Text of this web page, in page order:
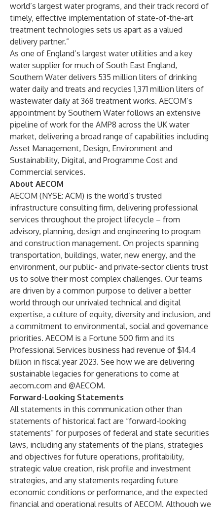
world’s largest water programs, and their track record of
timely, effective implementation of state-of-the-art
treatment technologies sets us apart as a valued
delivery partner.”
As one of England’s largest water utilities and a key
water supplier for much of South East England,
Southern Water delivers 535 million liters of drinking
water daily and treats and recycles 1,371 million liters of
wastewater daily at 368 treatment works. AECOM’s
appointment by Southern Water follows an extensive
pipeline of work for the AMP8 across the UK water
market, delivering a broad range of capabilities including
Asset Management, Design, Environment and
Sustainability, Digital, and Programme Cost and
Commercial services.
About AECOM
AECOM (NYSE: ACM) is the world’s trusted
infrastructure consulting firm, delivering professional
services throughout the project lifecycle – from
advisory, planning, design and engineering to program
and construction management. On projects spanning
transportation, buildings, water, new energy, and the
environment, our public- and private-sector clients trust
us to solve their most complex challenges. Our teams
are driven by a common purpose to deliver a better
world through our unrivaled technical and digital
expertise, a culture of equity, diversity and inclusion, and
a commitment to environmental, social and governance
priorities. AECOM is a Fortune 500 firm and its
Professional Services business had revenue of $14.4
billion in fiscal year 2023. See how we are delivering
sustainable legacies for generations to come at
aecom.com and @AECOM.
Forward-Looking Statements
All statements in this communication other than
statements of historical fact are “forward-looking
statements” for purposes of federal and state securities
laws, including any statements of the plans, strategies
and objectives for future operations, profitability,
strategic value creation, risk profile and investment
strategies, and any statements regarding future
economic conditions or performance, and the expected
financial and operational results of AECOM. Although we